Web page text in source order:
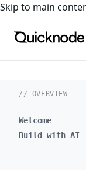
For the complete
Skip to main
// OVERVIEW
Welcome
Build with AI